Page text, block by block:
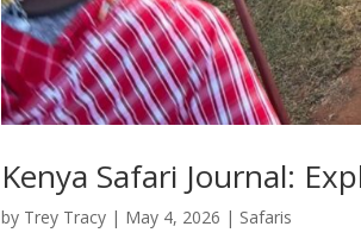
Kenya Safari Journal:
by Trey Tracy | May 4, 2026 | Safaris